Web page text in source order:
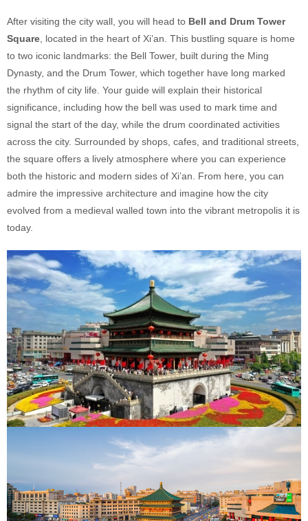
After visiting the city wall, you will head to Bell and Drum Tower
Square , located in the heart of Xi’an. This bustling square is home
to two iconic landmarks: the Bell Tower, built during the Ming
Dynasty, and the Drum Tower, which together have long marked
the rhythm of city life. Your guide will explain their historical
significance, including how the bell was used to mark time and
signal the start of the day, while the drum coordinated activities
across the city. Surrounded by shops, cafes, and traditional streets,
the square offers a lively atmosphere where you can experience
both the historic and modern sides of Xi’an. From here, you can
admire the impressive architecture and imagine how the city
evolved from a medieval walled town into the vibrant metropolis it is
today.